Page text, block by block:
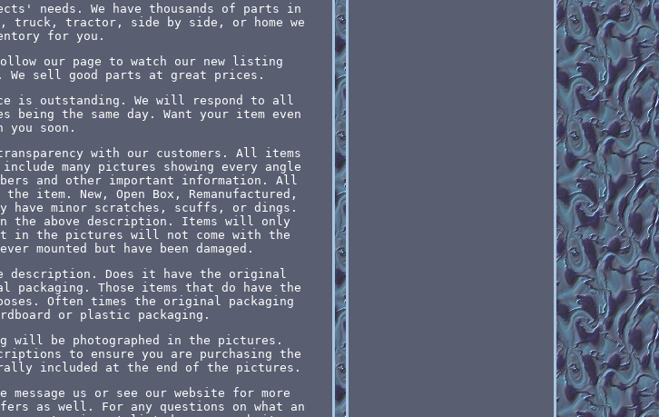
needs. We have thousands of parts in
truck, tractor, side by side, or home we
for you.
our page to watch our new listing
We sell good parts at great prices.
is outstanding. We will respond to all
the same day. Want your item even
you soon.
with our customers. All items
many pictures showing every angle
and other important information. All
item. New, Open Box, Remanufactured,
have minor scratches, scuffs, or dings.
the above description. Items will only
in the pictures will not come with the
mounted but have been damaged.
description. Does it have the original
packaging. Those items that do have the
Often times the original packaging
or plastic packaging.
will be photographed in the pictures.
to ensure you are purchasing the
included at the end of the pictures.
us or see our website for more
as well. For any questions on what an